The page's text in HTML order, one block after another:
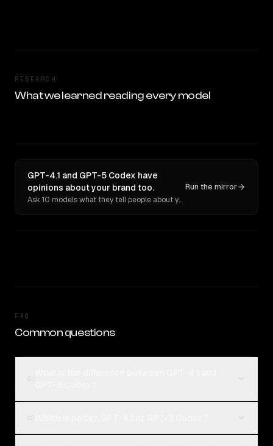
RESEARCH
What we learned reading every model
GPT-4.1 and GPT-5 Codex have
opinions about your brand too.
Ask 10 models what they tell people about you. Verbatim receipts.
Run the mirror
FAQ
Common questions